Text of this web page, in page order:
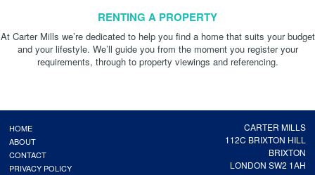
RENTING A PROPERTY
At Carter Mills we’re dedicated to help you find a home that suits your budget
and your lifestyle. We’ll guide you from the moment you register your
requirements, through to property viewings and referencing.
CARTER MILLS
112C BRIXTON HILL
BRIXTON
LONDON SW2 1AH
HOME
ABOUT
CONTACT
PRIVACY POLICY